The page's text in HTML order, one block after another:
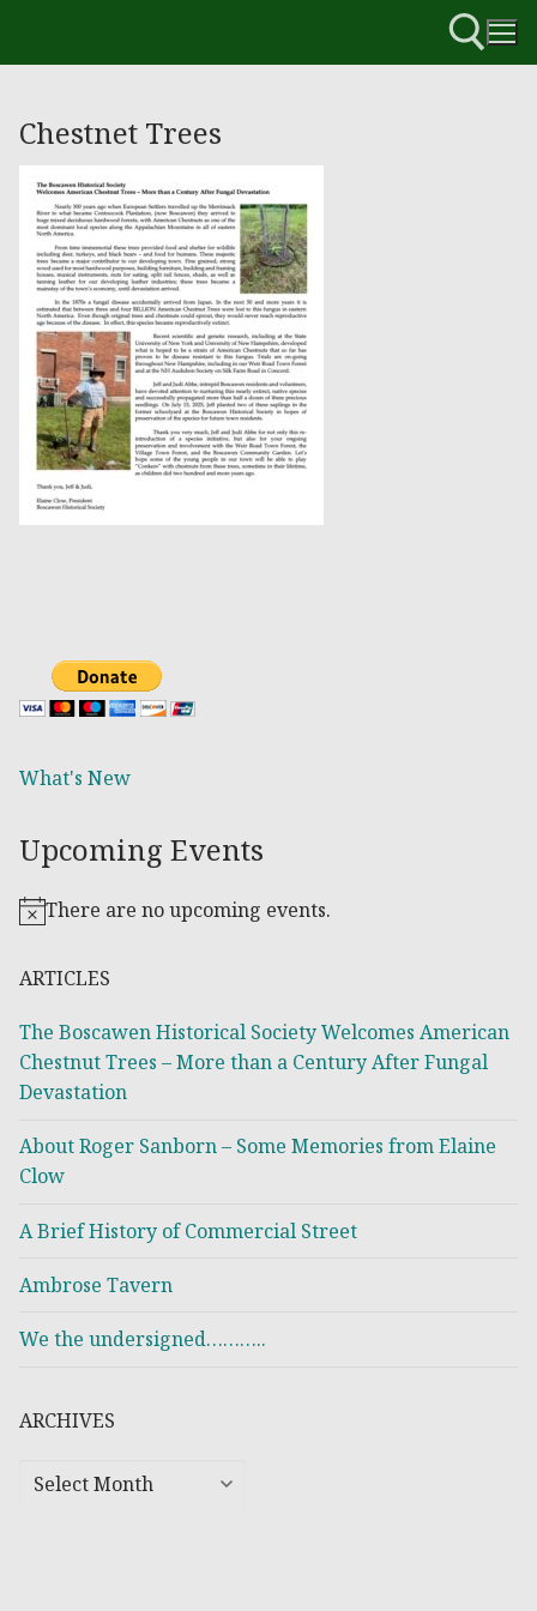
Chestnet Trees
What's New
Upcoming Events
Notice
There are no upcoming events.
ARTICLES
The Boscawen Historical Society Welcomes American
Chestnut Trees – More than a Century After Fungal
Devastation
About Roger Sanborn – Some Memories from Elaine
Clow
A Brief History of Commercial Street
Ambrose Tavern
We the undersigned………..
ARCHIVES